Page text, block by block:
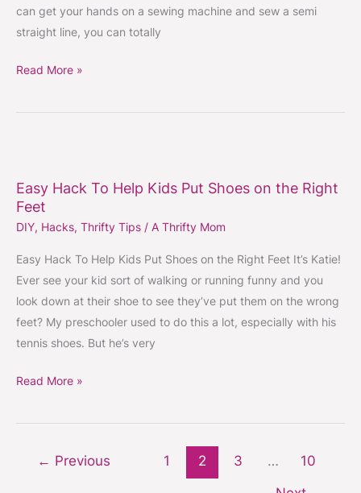
can get your hands on a sewing machine and sew a semi
straight line, you can totally
Read More »
Easy Hack To Help Kids Put Shoes on the Right
Feet
DIY, Hacks, Thrifty Tips / A Thrifty Mom
Easy Hack To Help Kids Put Shoes on the Right Feet It’s Katie!
Ever see your kid sort of walking or running funny and you
look down at their shoe to see they’ve put them on the wrong
feet? My preschooler used to do this a lot, especially with his
tennis shoes. But he’s very
To
Help
Kids
Put
Shoes
on
the
Right
Read More »
← Previous 1 2 3 …
10